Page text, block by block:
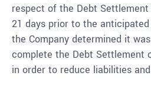
respect of the Debt Settlement
21 days prior to the
the Company determined it
complete the Debt Settlement
in order to reduce liabilities